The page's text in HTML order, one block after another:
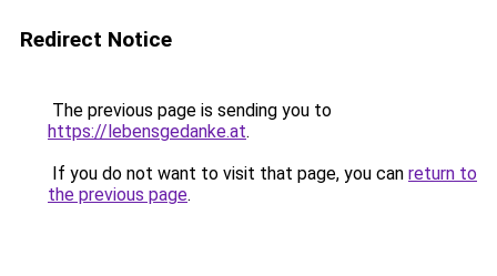
Redirect Notice
The previous page is sending you to
https://lebensgedanke.at.
If you do not want to visit that page, you can return to
the previous page.